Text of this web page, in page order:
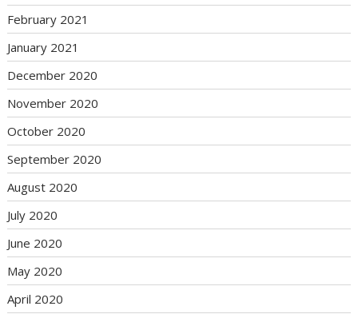
February 2021
January 2021
December 2020
November 2020
October 2020
September 2020
August 2020
July 2020
June 2020
May 2020
April 2020